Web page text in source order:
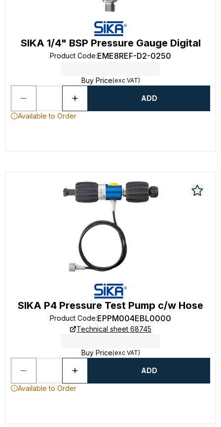
SIKA 1/4" BSP Pressure Gauge Digital
Product Code:EME8REF-D2-0250
Buy Price(exc VAT)
ADD
Available to Order
SIKA P4 Pressure Test Pump c/w Hose
Product Code:EPPM004EBL0000
Technical sheet 68745
Buy Price(exc VAT)
ADD
Available to Order